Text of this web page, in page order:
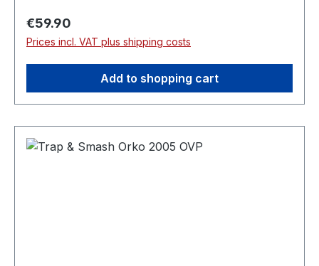
Regular price:
€59.90
Prices incl. VAT plus shipping costs
Add to shopping cart